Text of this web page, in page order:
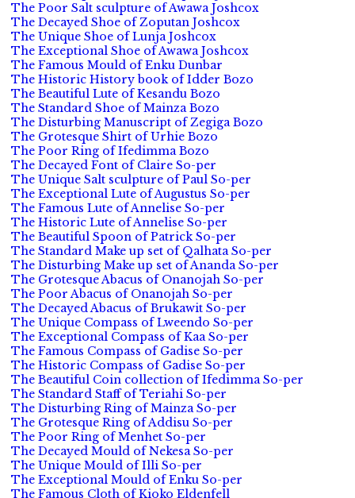
The Poor Salt sculpture of Awawa Joshcox
The Decayed Shoe of Zoputan Joshcox
The Unique Shoe of Lunja Joshcox
The Exceptional Shoe of Awawa Joshcox
The Famous Mould of Enku Dunbar
The Historic History book of Idder Bozo
The Beautiful Lute of Kesandu Bozo
The Standard Shoe of Mainza Bozo
The Disturbing Manuscript of Zegiga Bozo
The Grotesque Shirt of Urhie Bozo
The Poor Ring of Ifedimma Bozo
The Decayed Font of Claire So-per
The Unique Salt sculpture of Paul So-per
The Exceptional Lute of Augustus So-per
The Famous Lute of Annelise So-per
The Historic Lute of Annelise So-per
The Beautiful Spoon of Patrick So-per
The Standard Make up set of Qalhata So-per
The Disturbing Make up set of Ananda So-per
The Grotesque Abacus of Onanojah So-per
The Poor Abacus of Onanojah So-per
The Decayed Abacus of Brukawit So-per
The Unique Compass of Lweendo So-per
The Exceptional Compass of Kaa So-per
The Famous Compass of Gadise So-per
The Historic Compass of Gadise So-per
The Beautiful Coin collection of Ifedimma So-per
The Standard Staff of Teriahi So-per
The Disturbing Ring of Mainza So-per
The Grotesque Ring of Addisu So-per
The Poor Ring of Menhet So-per
The Decayed Mould of Nekesa So-per
The Unique Mould of Illi So-per
The Exceptional Mould of Enku So-per
The Famous Cloth of Kioko Eldenfell